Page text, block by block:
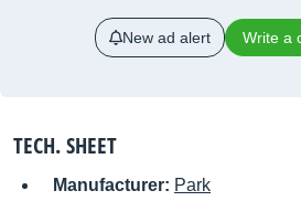
New ad alert Write a
TECH. SHEET
Manufacturer: Park